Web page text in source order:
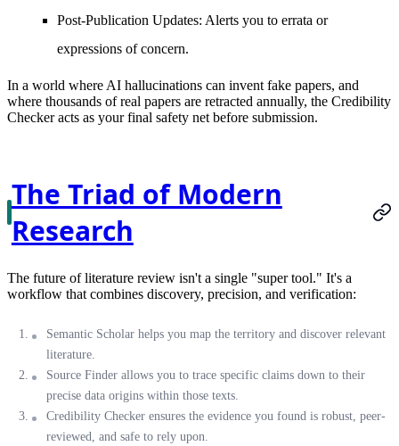
Post-Publication Updates: Alerts you to errata or
expressions of concern.
In a world where AI hallucinations can invent fake papers, and
where thousands of real papers are retracted annually, the Credibility
Checker acts as your final safety net before submission.
The Triad of Modern
Research
The future of literature review isn't a single "super tool." It's a
workflow that combines discovery, precision, and verification:
Semantic Scholar helps you map the territory and discover relevant
literature.
Source Finder allows you to trace specific claims down to their
precise data origins within those texts.
Credibility Checker ensures the evidence you found is robust, peer-
reviewed, and safe to rely upon.